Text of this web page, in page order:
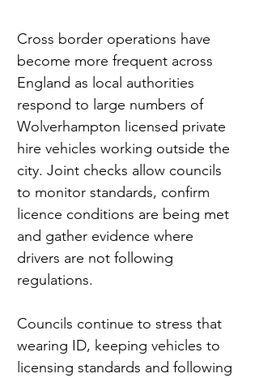
Cross border operations have
become more frequent across
England as local authorities
respond to large numbers of
Wolverhampton licensed private
hire vehicles working outside the
city. Joint checks allow councils
to monitor standards, confirm
licence conditions are being met
and gather evidence where
drivers are not following
regulations.
Councils continue to stress that
wearing ID, keeping vehicles to
licensing standards and following